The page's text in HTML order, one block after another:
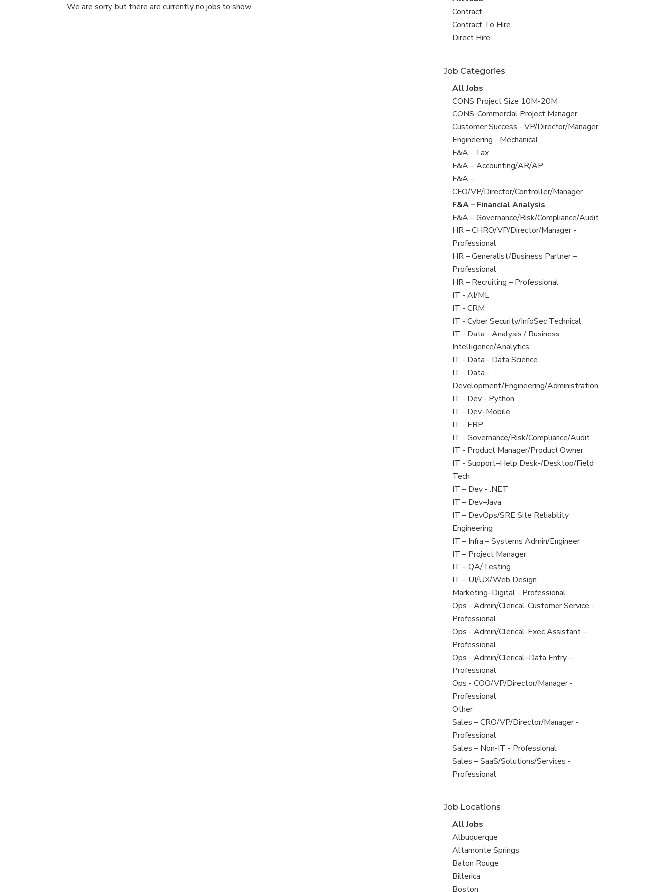
We are sorry, but there are currently no jobs to show.
all
jobs
View
jobs
filed
Contract
View
jobs
Contract To Hire
View
under
Direct Hire
Job Categories
View
all
jobs
All Jobs
View
jobs
filed
under
CONS Project Size 10M-20M
View
jobs
filed
under
CONS-Commercial Project Manager
View
jobs
filed
under
Customer Success - VP/Director/Manager
View
jobs
filed
under
Engineering - Mechanical
View
jobs
filed
under
F&A - Tax
View
jobs
filed
under
F&A – Accounting/AR/AP
View
jobs
filed
under
F&A –
CFO/VP/Director/Controller/Manager
View
jobs
filed
under
F&A – Financial Analysis
View
jobs
filed
under
F&A – Governance/Risk/Compliance/Audit
View
jobs
filed
under
HR – CHRO/VP/Director/Manager -
Professional
View
jobs
filed
under
HR – Generalist/Business Partner –
Professional
View
jobs
filed
under
HR – Recruiting – Professional
View
jobs
filed
under
IT - AI/ML
View
jobs
filed
under
IT - CRM
View
jobs
filed
under
IT - Cyber Security/InfoSec Technical
View
jobs
filed
under
IT - Data - Analysis / Business
Intelligence/Analytics
View
jobs
filed
under
IT - Data - Data Science
View
jobs
filed
under
IT - Data -
Development/Engineering/Administration
View
jobs
filed
under
IT - Dev - Python
View
jobs
filed
under
IT - Dev–Mobile
View
jobs
filed
under
IT - ERP
View
jobs
filed
under
IT - Governance/Risk/Compliance/Audit
View
jobs
filed
under
IT - Product Manager/Product Owner
View
jobs
filed
under
IT - Support–Help Desk-/Desktop/Field
Tech
View
jobs
filed
under
IT – Dev - .NET
View
jobs
filed
under
IT – Dev–Java
View
jobs
filed
under
IT – DevOps/SRE Site Reliability
Engineering
View
jobs
filed
under
IT – Infra – Systems Admin/Engineer
View
jobs
filed
under
IT – Project Manager
View
jobs
filed
under
IT – QA/Testing
View
jobs
filed
under
IT – UI/UX/Web Design
View
jobs
filed
under
Marketing–Digital - Professional
View
jobs
filed
under
Ops - Admin/Clerical-Customer Service -
Professional
View
jobs
filed
under
Ops - Admin/Clerical-Exec Assistant –
Professional
View
jobs
filed
under
Ops - Admin/Clerical–Data Entry –
Professional
View
jobs
filed
under
Ops - COO/VP/Director/Manager -
Professional
View
jobs
filed
under
Other
View
jobs
filed
under
Sales – CRO/VP/Director/Manager -
Professional
View
jobs
filed
Sales – Non-IT - Professional
View
jobs
Sales – SaaS/Solutions/Services -
Professional
Job Locations
View
all
jobs
All Jobs
View
jobs
filed
under
Albuquerque
View
jobs
filed
under
Altamonte Springs
View
jobs
filed
Baton Rouge
View
jobs
Billerica
View
Boston